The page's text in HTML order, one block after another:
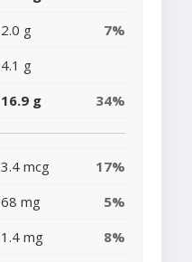
2.0 g
7%
4.1 g
16.9 g 34%
3.4 mcg
17%
68 mg
5%
1.4 mg
8%